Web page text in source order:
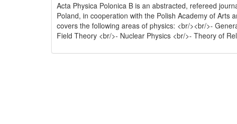
Acta Physica Polonica B is an abstracted, refereed
Poland, in cooperation with the Polish Academy of Arts
covers the following areas of physics: <br/><br/>-
Field Theory <br/>- Nuclear Physics <br/>- Theory of